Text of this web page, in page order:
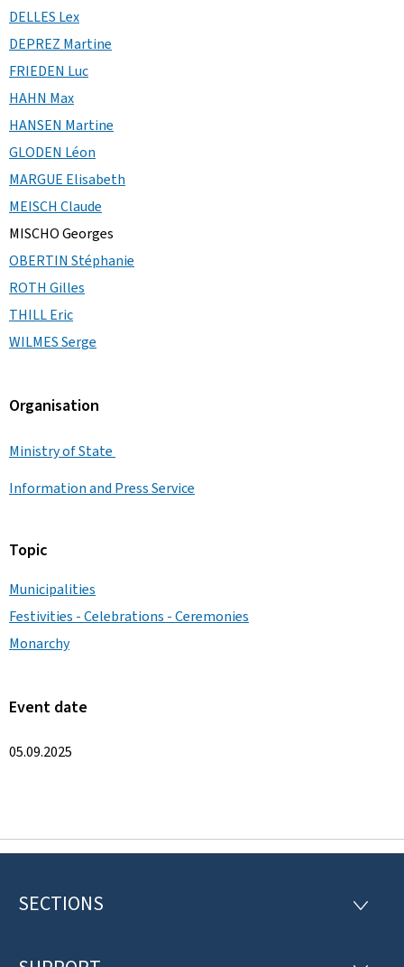
DELLES Lex
DEPREZ Martine
FRIEDEN Luc
HAHN Max
HANSEN Martine
GLODEN Léon
MARGUE Elisabeth
MEISCH Claude
MISCHO Georges
OBERTIN Stéphanie
ROTH Gilles
THILL Eric
WILMES Serge
Organisation
Ministry of State
Information and Press Service
Topic
Municipalities
Festivities - Celebrations - Ceremonies
Monarchy
Event date
05.09.2025
F
SECTIONS
S
T